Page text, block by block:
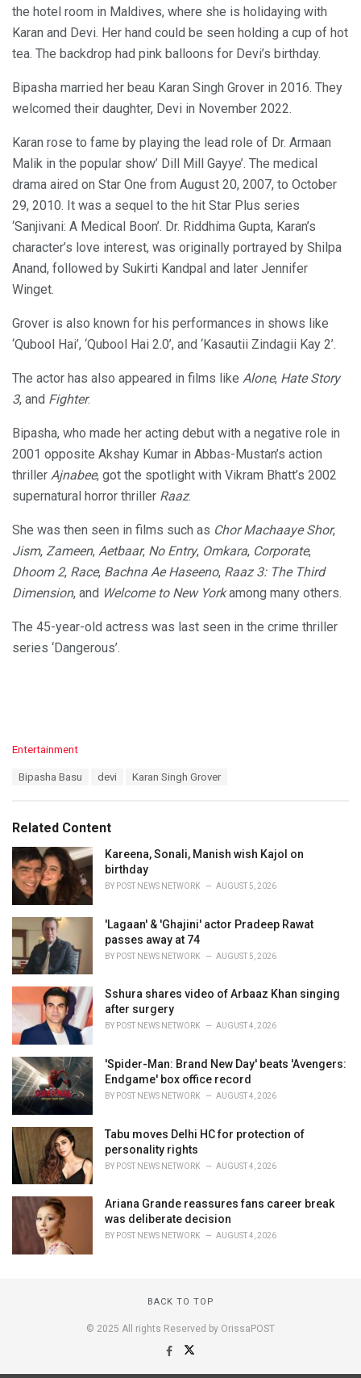
the hotel room in Maldives, where she is holidaying with
Karan and Devi. Her hand could be seen holding a cup of hot
tea. The backdrop had pink balloons for Devi’s birthday.
Bipasha married her beau Karan Singh Grover in 2016. They
welcomed their daughter, Devi in November 2022.
Karan rose to fame by playing the lead role of Dr. Armaan
Malik in the popular show’ Dill Mill Gayye’. The medical
drama aired on Star One from August 20, 2007, to October
29, 2010. It was a sequel to the hit Star Plus series
‘Sanjivani: A Medical Boon’. Dr. Riddhima Gupta, Karan’s
character’s love interest, was originally portrayed by Shilpa
Anand, followed by Sukirti Kandpal and later Jennifer
Winget.
Grover is also known for his performances in shows like
‘Qubool Hai’, ‘Qubool Hai 2.0’, and ‘Kasautii Zindagii Kay 2’.
The actor has also appeared in films like Alone, Hate Story
3, and Fighter.
Bipasha, who made her acting debut with a negative role in
2001 opposite Akshay Kumar in Abbas-Mustan’s action
thriller Ajnabee, got the spotlight with Vikram Bhatt’s 2002
supernatural horror thriller Raaz.
She was then seen in films such as Chor Machaaye Shor,
Jism, Zameen, Aetbaar, No Entry, Omkara, Corporate,
Dhoom 2, Race, Bachna Ae Haseeno, Raaz 3: The Third
Dimension, and Welcome to New Yorkamong many others.
The 45-year-old actress was last seen in the crime thriller
series ‘Dangerous’.
C
o
r
i
e
s
Entertainment
:
Bipasha Basu devi Karan Singh Grover
Related Content
Kareena, Sonali, Manish wish Kajol on
birthday
BY POST NEWS NETWORK AUGUST 5, 2026
'Lagaan' & 'Ghajini' actor Pradeep Rawat
passes away at 74
BY POST NEWS NETWORK AUGUST 5, 2026
Sshura shares video of Arbaaz Khan singing
after surgery
BY POST NEWS NETWORK AUGUST 4, 2026
'Spider-Man: Brand New Day' beats 'Avengers:
Endgame' box office record
BY POST NEWS NETWORK AUGUST 4, 2026
Tabu moves Delhi HC for protection of
personality rights
BY POST NEWS NETWORK AUGUST 4, 2026
Ariana Grande reassures fans career break
was deliberate decision
BY POST NEWS NETWORK AUGUST 4, 2026
BACK TO TOP
© 2025 All rights Reserved by OrissaPOST